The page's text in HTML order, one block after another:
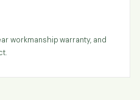
workmanship warranty, and